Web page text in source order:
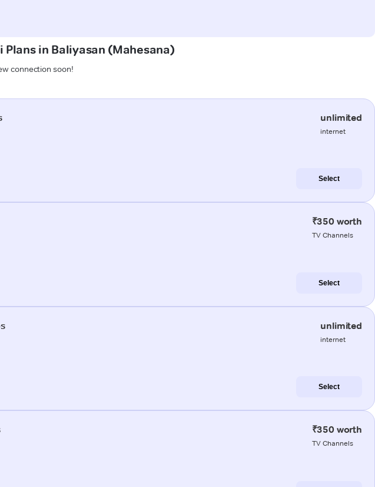
in Baliyasan (Mahesana)
connection soon!
unlimited
internet
Select
₹350 worth
TV Channels
Select
unlimited
internet
Select
₹350 worth
TV Channels